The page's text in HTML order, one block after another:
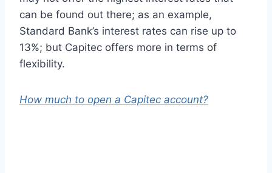
can be found out there; as an example,
Standard Bank’s interest rates can rise up to
13%; but Capitec offers more in terms of
flexibility.
How much to open a Capitec account?